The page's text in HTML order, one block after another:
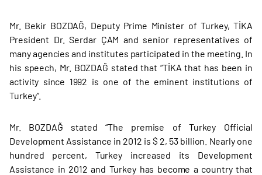
Mr. Bekir BOZDAĞ, Deputy Prime Minister of Turkey, TİKA
President Dr. Serdar ÇAM and senior representatives of
many agencies and institutes participated in the meeting. In
his speech, Mr. BOZDAĞ stated that “TİKA that has been in
activity since 1992 is one of the eminent institutions of
Turkey”.
Mr. BOZDAĞ stated “The premise of Turkey Official
Development Assistance in 2012 is $ 2, 53 billion. Nearly one
hundred percent, Turkey increased its Development
Assistance in 2012 and Turkey has become a country that